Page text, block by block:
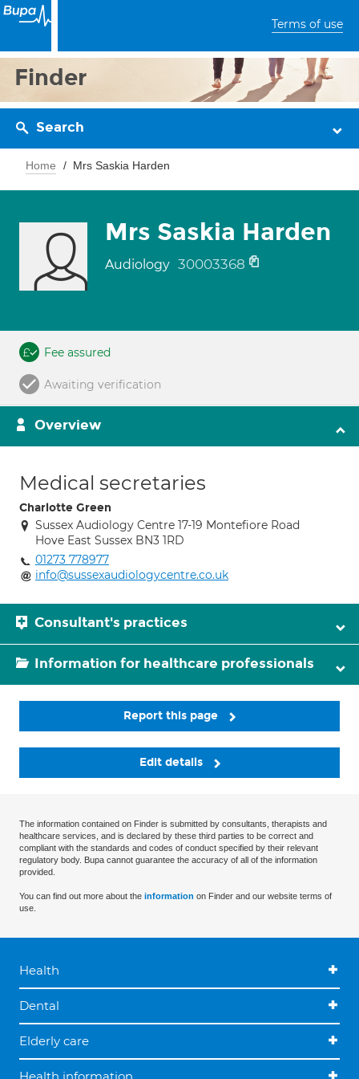
Terms of use
Finder
Search
Home Mrs Saskia Harden
Mrs Saskia Harden
Audiology 30003368
Fee assured
Awaiting verification
Overview
Medical secretaries
Charlotte Green
Sussex Audiology Centre 17-19 Montefiore Road
Hove East Sussex BN3 1RD
01273 778977
info@sussexaudiologycentre.co.uk
Consultant's practices
Information for healthcare professionals
Report this page
Edit details
The information contained on Finder is submitted by consultants, therapists and
healthcare services, and is declared by these third parties to be correct and
compliant with the standards and codes of conduct specified by their relevant
regulatory body. Bupa cannot guarantee the accuracy of all of the information
provided.
You can find out more about the information on Finder and our website terms of
use.
Health
Dental
Elderly care